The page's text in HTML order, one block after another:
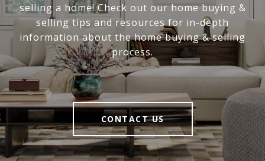
selling a home! Check out our home buying &
selling tips and resources for in-depth
information about the home buying & selling
process.
CONTACT US